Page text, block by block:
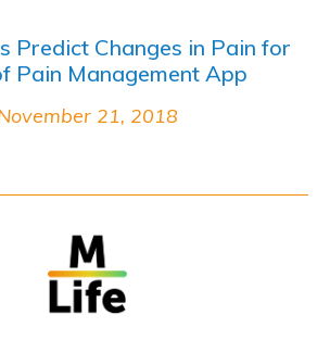
Predict Changes in Pain for
Pain Management App
21, 2018